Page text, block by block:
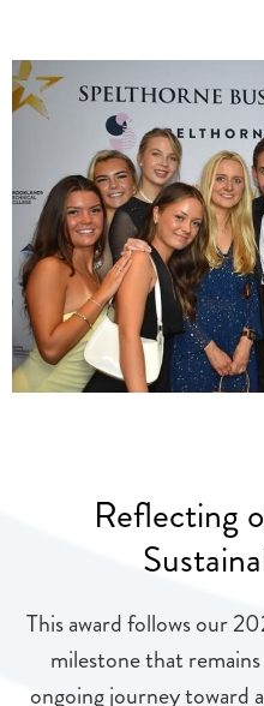
Reflecting
This award follows our
milestone that
ongoing journey toward